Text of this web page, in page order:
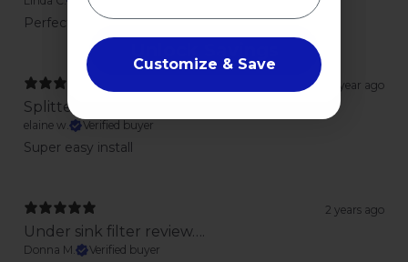
Perfect to allow for drinking water dispenser
1 year ago
Splitter
elaine w. Verified buyer
Super easy install
2 years ago
Under sink filter review….
Donna M. Verified buyer
Customize & Save